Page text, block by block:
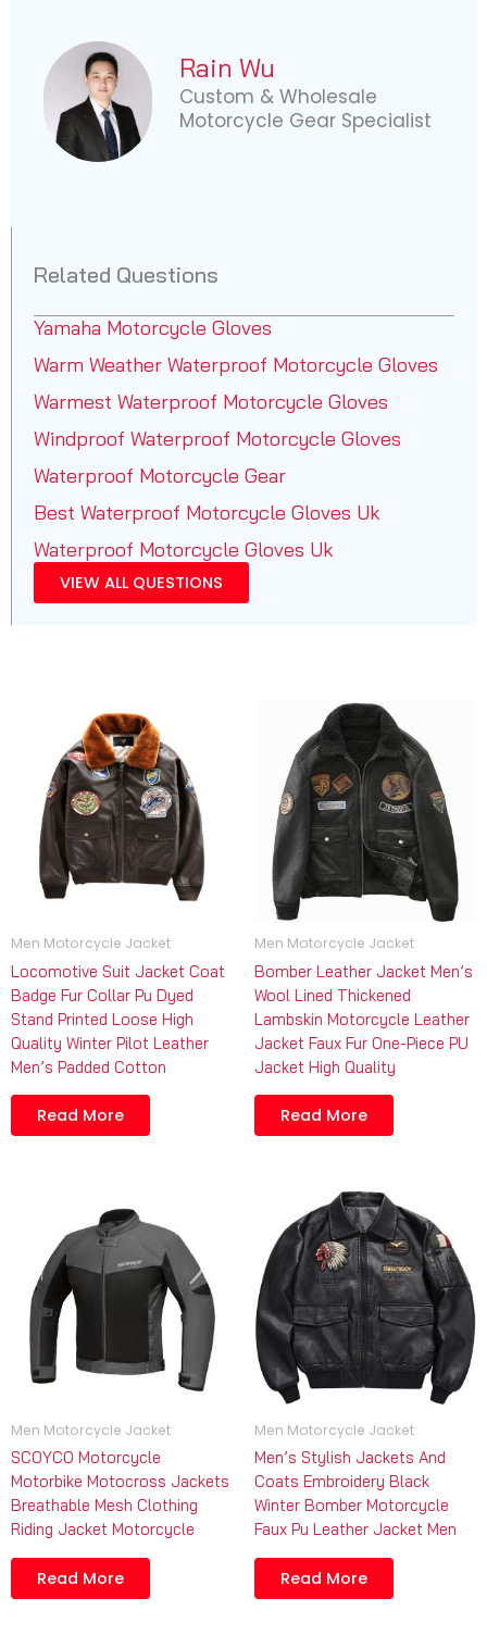
Rain Wu
Custom & Wholesale
Motorcycle Gear Specialist
Related Questions
Yamaha Motorcycle Gloves
Warm Weather Waterproof Motorcycle Gloves
Warmest Waterproof Motorcycle Gloves
Windproof Waterproof Motorcycle Gloves
Waterproof Motorcycle Gear
Best Waterproof Motorcycle Gloves Uk
Waterproof Motorcycle Gloves Uk
VIEW ALL QUESTIONS
Men Motorcycle Jacket
Locomotive Suit Jacket Coat
Badge Fur Collar Pu Dyed
Stand Printed Loose High
Quality Winter Pilot Leather
Men’s Padded Cotton
Read More
Men Motorcycle Jacket
Bomber Leather Jacket Men’s
Wool Lined Thickened
Lambskin Motorcycle Leather
Jacket Faux Fur One-Piece PU
Jacket High Quality
Read More
Men Motorcycle Jacket
SCOYCO Motorcycle
Motorbike Motocross Jackets
Breathable Mesh Clothing
Riding Jacket Motorcycle
Read More
Men Motorcycle Jacket
Men’s Stylish Jackets And
Coats Embroidery Black
Winter Bomber Motorcycle
Faux Pu Leather Jacket Men
Read More